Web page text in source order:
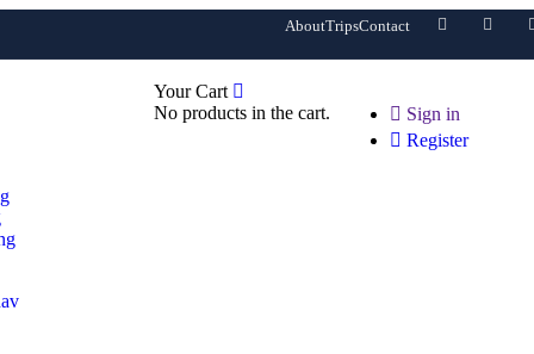
AboutTripsContact
Your Cart
No products in the cart.
Sign in
Register